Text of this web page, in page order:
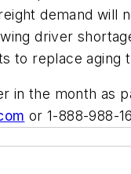
demand
driver
to replace aging
in the month
or 1-888-988-